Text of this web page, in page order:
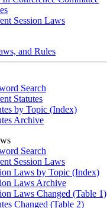
Session Laws
and Rules
Search
Statutes
by Topic (Index)
Archive
Search
Session Laws
Laws by Topic (Index)
Laws Archive
Laws Changed (Table 1)
Changed (Table 2)